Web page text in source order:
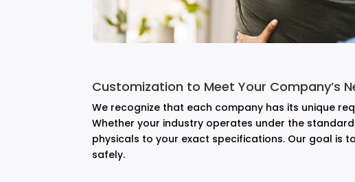
Customization to Meet Your Company’s
We recognize that each company has its unique
Whether your industry operates under the
physicals to your exact specifications. Our goal is
safely.